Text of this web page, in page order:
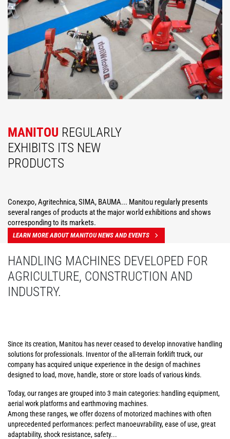
MANITOU REGULARLY
EXHIBITS ITS NEW
PRODUCTS
Conexpo, Agritechnica, SIMA, BAUMA... Manitou regularly presents
several ranges of products at the major world exhibitions and shows
corresponding to its markets.
LEARN MORE ABOUT MANITOU NEWS AND EVENTS
HANDLING MACHINES DEVELOPED FOR
AGRICULTURE, CONSTRUCTION AND
INDUSTRY.
Since its creation, Manitou has never ceased to develop innovative handling
solutions for professionals. Inventor of the all-terrain forklift truck, our
company has acquired unique experience in the design of machines
designed to load, move, handle, store or store loads of various kinds.
Today, our ranges are grouped into 3 main categories: handling equipment,
aerial work platforms and earthmoving machines.
Among these ranges, we offer dozens of motorized machines with often
unprecedented performances: perfect manoeuvrability, ease of use, great
adaptability, shock resistance, safety...